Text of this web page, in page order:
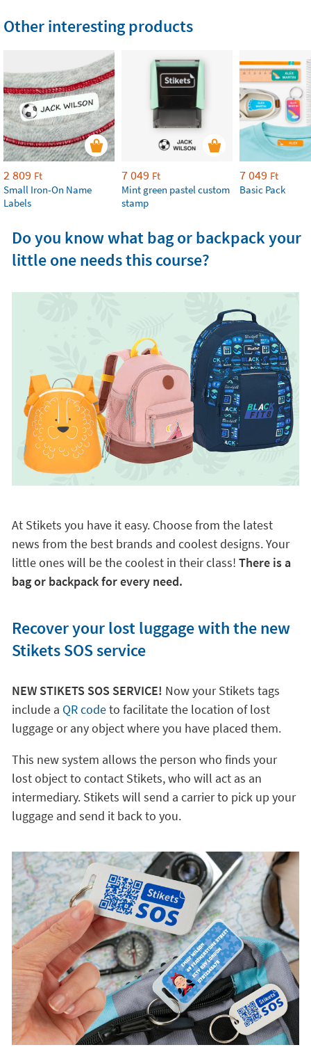
Other interesting products
2 809 Ft
Small Iron-On Name
Labels
7 049 Ft
Mint green pastel custom
stamp
7 049 Ft
Basic Pack
Do you know what bag or backpack your
little one needs this course?
At Stikets you have it easy. Choose from the latest
news from the best brands and coolest designs. Your
little ones will be the coolest in their class! There is a
bag or backpack for every need.
Recover your lost luggage with the new
Stikets SOS service
NEW STIKETS SOS SERVICE! Now your Stikets tags
include a QR codeto facilitate the location of lost
luggage or any object where you have placed them.
This new system allows the person who finds your
lost object to contact Stikets, who will act as an
intermediary. Stikets will send a carrier to pick up your
luggage and send it back to you.